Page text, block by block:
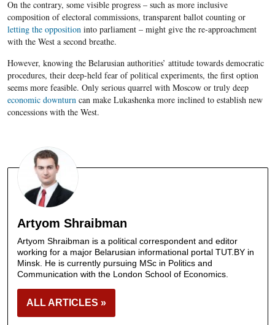
On the contrary, some visible progress – such as more inclusive
composition of electoral commissions, transparent ballot counting or
letting the oppositioninto parliament – might give the re-approachment
with the West a second breathe.
However, knowing the Belarusianauthorities’ attitude towards democratic
procedures, their deep-held fear of political experiments, the first option
seems more feasible. Only serious quarrel with Moscow or truly deep
economic downturncan make Lukashenkamore inclined to establish new
concessions with the West.
Artyom Shraibman
Artyom Shraibman is a political correspondent and editor
working for a major Belarusian informational portal TUT.BY in
Minsk. He is currently pursuing MSc in Politics and
Communication with the London School of Economics.
ALL ARTICLES »